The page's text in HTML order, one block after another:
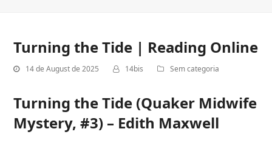
Turning the Tide | Reading Online
14 de August de 2025 14bis Sem categoria
Turning the Tide (Quaker Midwife
Mystery, #3) – Edith Maxwell